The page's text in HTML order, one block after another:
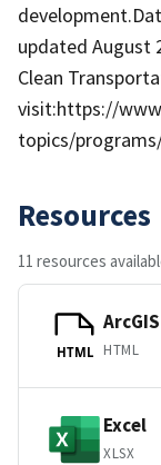
updated August
Clean
visit:https://
topics/
Resources
11 resources
HTML HTML
Excel
XLSX